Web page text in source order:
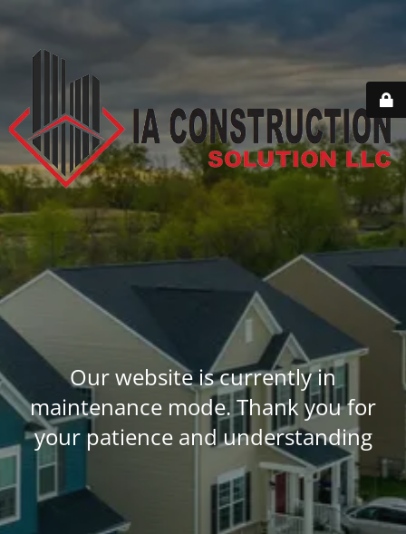
Our website is currently in
maintenance mode. Thank you for
your patience and understanding